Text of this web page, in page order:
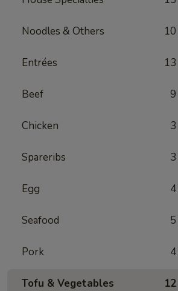
Noodles & Others 10
Entrées 13
Beef 9
Chicken 3
Spareribs 3
Egg 4
Seafood 5
Pork 4
Tofu & Vegetables 12